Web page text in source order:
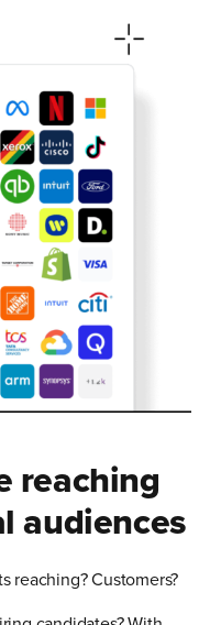
reaching
audiences
reaching? Customers?